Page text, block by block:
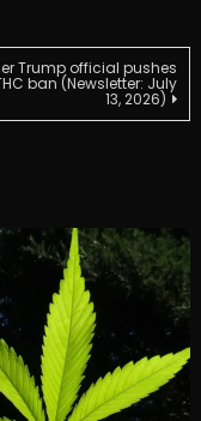
Trump official pushes
ban (Newsletter: July
13, 2026)